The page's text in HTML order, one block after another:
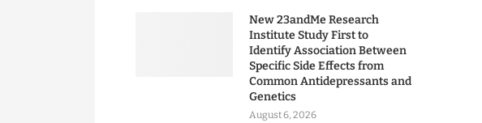
New 23andMe Research
Institute Study First to
Identify Association Between
Specific Side Effects from
Common Antidepressants and
Genetics
August 6, 2026